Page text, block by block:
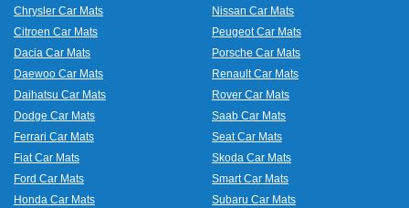
Chrysler Car Mats
Citroen Car Mats
Dacia Car Mats
Daewoo Car Mats
Daihatsu Car Mats
Dodge Car Mats
Ferrari Car Mats
Fiat Car Mats
Ford Car Mats
Honda Car Mats
Nissan Car Mats
Peugeot Car Mats
Porsche Car Mats
Renault Car Mats
Rover Car Mats
Saab Car Mats
Seat Car Mats
Skoda Car Mats
Smart Car Mats
Subaru Car Mats